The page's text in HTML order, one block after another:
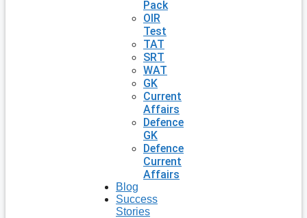
Pack
OIR
Test
TAT
SRT
WAT
GK
Current
Affairs
Defence
GK
Defence
Current
Affairs
Blog
Success
Stories